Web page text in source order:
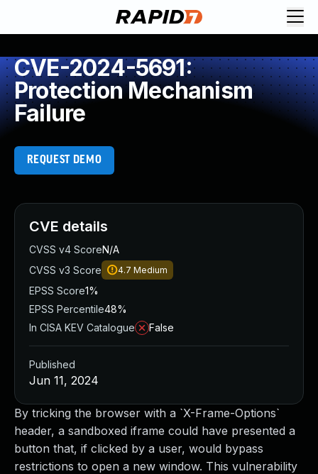
CVE-2024-5691:
Protection Mechanism
Failure
REQUEST DEMO
By tricking the browser with a `X-Frame-Options`
header, a sandboxed iframe could have presented a
button that, if clicked by a user, would bypass
restrictions to open a new window. This vulnerability
CVE details
CVSS v4 ScoreN/A
CVSS v3 Score
4.7 Medium
EPSS Score1%
EPSS Percentile48%
In CISA KEV Catalogue
False
Published
Jun 11, 2024